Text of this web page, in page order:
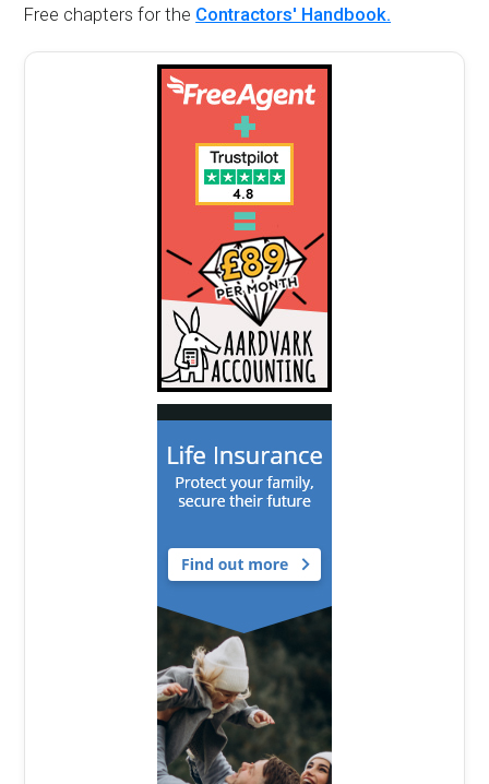
Free chapters for the Contractors' Handbook.